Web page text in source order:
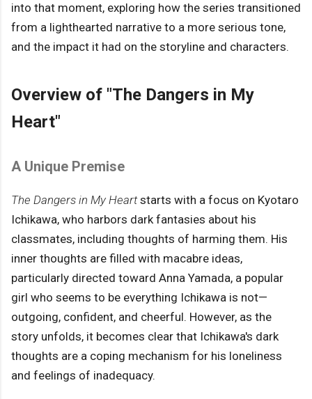
into that moment, exploring how the series transitioned
from a lighthearted narrative to a more serious tone,
and the impact it had on the storyline and characters.
Overview of "The Dangers in My
Heart"
A Unique Premise
The Dangers in My Heartstarts with a focus on Kyotaro
Ichikawa, who harbors dark fantasies about his
classmates, including thoughts of harming them. His
inner thoughts are filled with macabre ideas,
particularly directed toward Anna Yamada, a popular
girl who seems to be everything Ichikawa is not—
outgoing, confident, and cheerful. However, as the
story unfolds, it becomes clear that Ichikawa's dark
thoughts are a coping mechanism for his loneliness
and feelings of inadequacy.